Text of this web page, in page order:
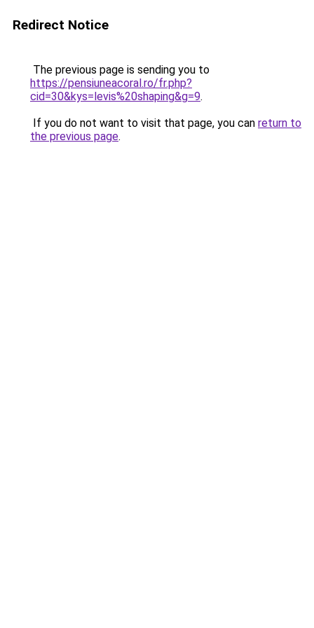
Redirect Notice
The previous page is sending you to
https://pensiuneacoral.ro/fr.php?
cid=30&kys=levis%20shaping&g=9.
If you do not want to visit that page, you can return to
the previous page.